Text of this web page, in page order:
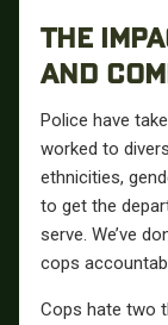
THE
AND
Police have
worked to
ethnicities,
to get the
serve. We’ve
cops
Cops hate two